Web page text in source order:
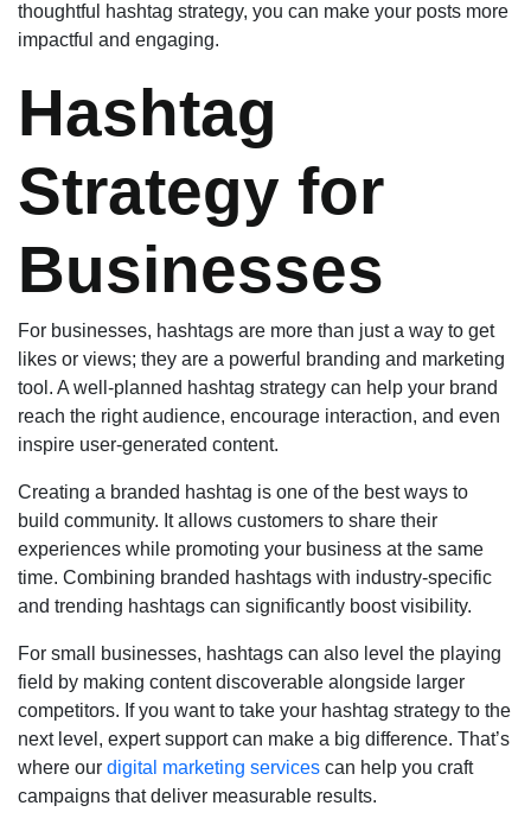
thoughtful hashtag strategy, you can make your posts more
impactful and engaging.
Hashtag
Strategy for
Businesses
For businesses, hashtags are more than just a way to get
likes or views; they are a powerful branding and marketing
tool. A well-planned hashtag strategy can help your brand
reach the right audience, encourage interaction, and even
inspire user-generated content.
Creating a branded hashtag is one of the best ways to
build community. It allows customers to share their
experiences while promoting your business at the same
time. Combining branded hashtags with industry-specific
and trending hashtags can significantly boost visibility.
For small businesses, hashtags can also level the playing
field by making content discoverable alongside larger
competitors. If you want to take your hashtag strategy to the
next level, expert support can make a big difference. That’s
where our digital marketing services can help you craft
campaigns that deliver measurable results.